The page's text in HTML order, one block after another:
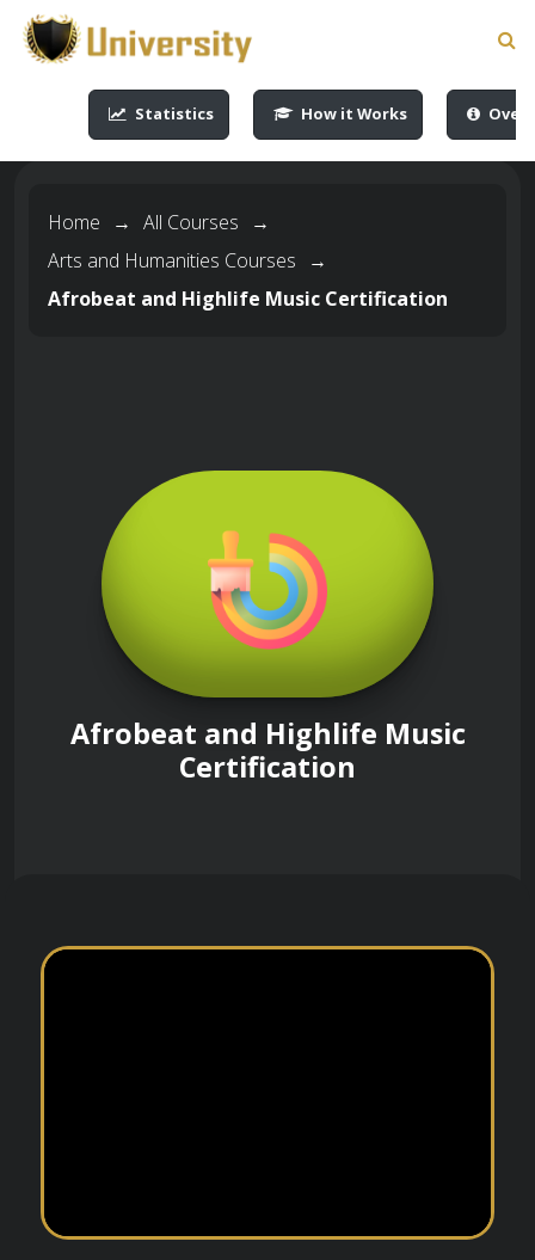
-->-->
Statistics How it Works
Home → All Courses
→
Arts and Humanities Courses
→
Afrobeat and Highlife Music Certification
Afrobeat and Highlife Music
Certification